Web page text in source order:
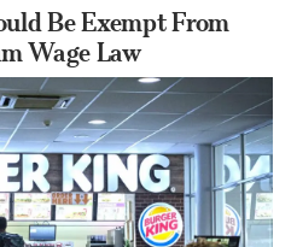
Be Exempt From
Wage Law